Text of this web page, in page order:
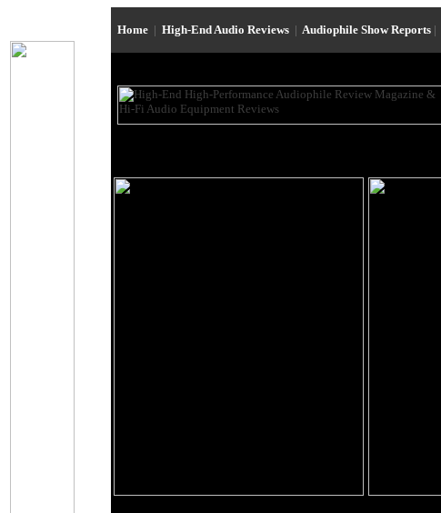
Home | High-End Audio Reviews | Audiophile Show Reports |